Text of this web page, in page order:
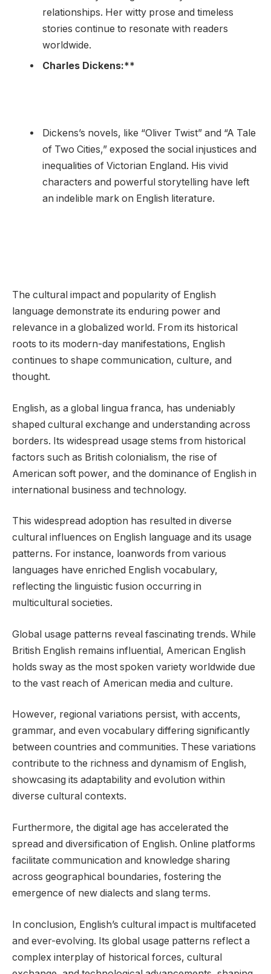
relationships. Her witty prose and timeless
stories continue to resonate with readers
worldwide.
Charles Dickens:**
Dickens’s novels, like “Oliver Twist” and “A Tale
of Two Cities,” exposed the social injustices and
inequalities of Victorian England. His vivid
characters and powerful storytelling have left
an indelible mark on English literature.
The cultural impact and popularity of English
language demonstrate its enduring power and
relevance in a globalized world. From its historical
roots to its modern-day manifestations, English
continues to shape communication, culture, and
thought.
English, as a global lingua franca, has undeniably
shaped cultural exchange and understanding across
borders. Its widespread usage stems from historical
factors such as British colonialism, the rise of
American soft power, and the dominance of English in
international business and technology.
This widespread adoption has resulted in diverse
cultural influences on English language and its usage
patterns. For instance, loanwords from various
languages have enriched English vocabulary,
reflecting the linguistic fusion occurring in
multicultural societies.
Global usage patterns reveal fascinating trends. While
British English remains influential, American English
holds sway as the most spoken variety worldwide due
to the vast reach of American media and culture.
However, regional variations persist, with accents,
grammar, and even vocabulary differing significantly
between countries and communities. These variations
contribute to the richness and dynamism of English,
showcasing its adaptability and evolution within
diverse cultural contexts.
Furthermore, the digital age has accelerated the
spread and diversification of English. Online platforms
facilitate communication and knowledge sharing
across geographical boundaries, fostering the
emergence of new dialects and slang terms.
In conclusion, English’s cultural impact is multifaceted
and ever-evolving. Its global usage patterns reflect a
complex interplay of historical forces, cultural